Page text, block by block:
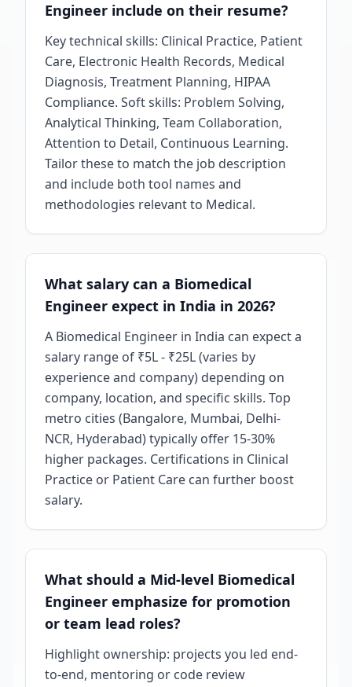
Engineer include on their resume?
Key technical skills: Clinical Practice, Patient
Care, Electronic Health Records, Medical
Diagnosis, Treatment Planning, HIPAA
Compliance. Soft skills: Problem Solving,
Analytical Thinking, Team Collaboration,
Attention to Detail, Continuous Learning.
Tailor these to match the job description
and include both tool names and
methodologies relevant to Medical.
What salary can a Biomedical
Engineer expect in India in 2026?
A Biomedical Engineer in India can expect a
salary range of ₹5L - ₹25L (varies by
experience and company) depending on
company, location, and specific skills. Top
metro cities (Bangalore, Mumbai, Delhi-
NCR, Hyderabad) typically offer 15-30%
higher packages. Certifications in Clinical
Practice or Patient Care can further boost
salary.
What should a Mid-level Biomedical
Engineer emphasize for promotion
or team lead roles?
Highlight ownership: projects you led end-
to-end, mentoring or code review